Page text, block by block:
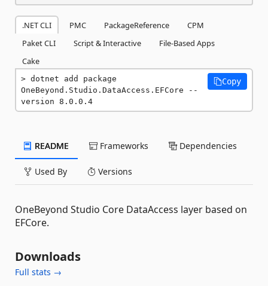
.NET CLI PMC PackageReference
CPM
Paket CLI
Script & Interactive
File-Based Apps
Cake
dotnet add package
OneBeyond.Studio.DataAccess.EFCore --
version 8.0.0.4
Copy
README Frameworks Dependencies
Used By Versions
OneBeyond Studio Core DataAccess layer based on
EFCore.
Downloads
Full stats →